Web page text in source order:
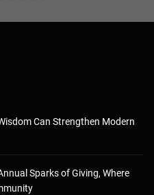
Can Strengthen Modern
Sparks of Giving, Where